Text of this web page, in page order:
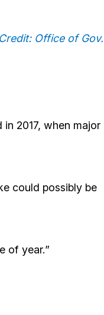
Credit: Office of Gov.
2017, when major
could possibly be
of year.”